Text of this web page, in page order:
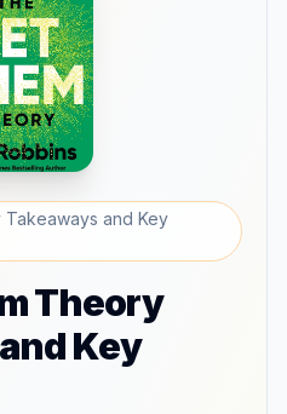
and Key
Theory
Key